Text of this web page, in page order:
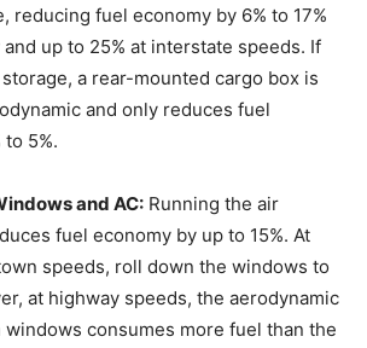
reducing fuel economy by 6% to 17%
up to 25% at interstate speeds. If
a rear-mounted cargo box is
and only reduces fuel
to 5%.
and AC: Running the air
fuel economy by up to 15%. At
speeds, roll down the windows to
at highway speeds, the aerodynamic
consumes more fuel than the